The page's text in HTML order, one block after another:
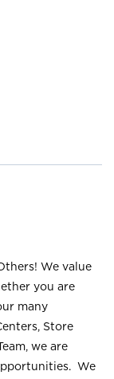
We value
you are
many
Store
we are
We